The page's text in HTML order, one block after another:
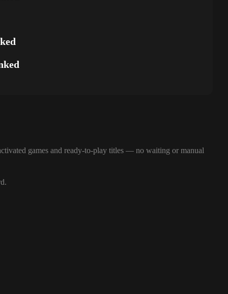
games and ready-to-play titles — no waiting or manual